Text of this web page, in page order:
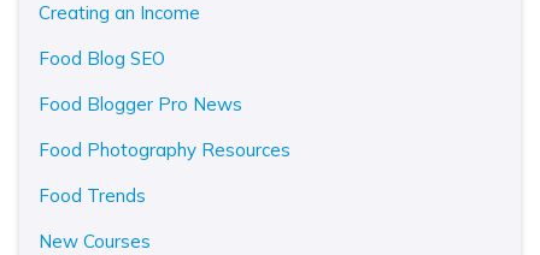
Creating an Income
Food Blog SEO
Food Blogger Pro News
Food Photography Resources
Food Trends
New Courses